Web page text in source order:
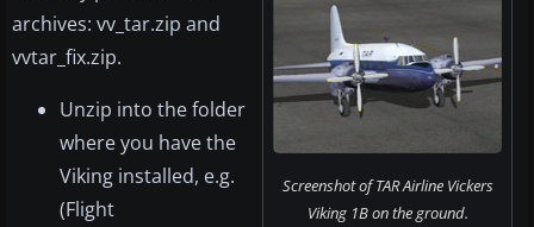
Screenshot of TAR Airline Vickers
Viking 1B on the ground.
archives: vv_tar.zip and
vvtar_fix.zip.
Unzip into the folder
where you have the
Viking installed, e.g.
(Flight